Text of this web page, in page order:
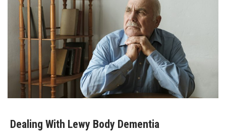
Dealing With Lewy Body Dementia